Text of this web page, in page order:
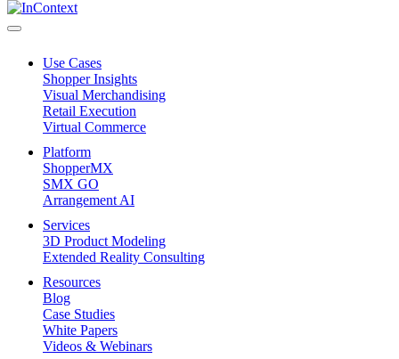
Use Cases
Shopper Insights
Visual Merchandising
Retail Execution
Virtual Commerce
Platform
ShopperMX
SMX GO
Arrangement AI
Services
3D Product Modeling
Extended Reality Consulting
Resources
Blog
Case Studies
White Papers
Videos & Webinars